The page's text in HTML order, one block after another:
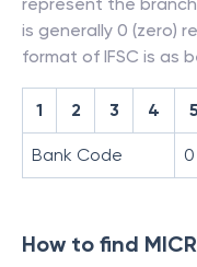
is generally 0 (zero)
format of IFSC is as
1 2 3 4 5
Bank Code 0
How to find